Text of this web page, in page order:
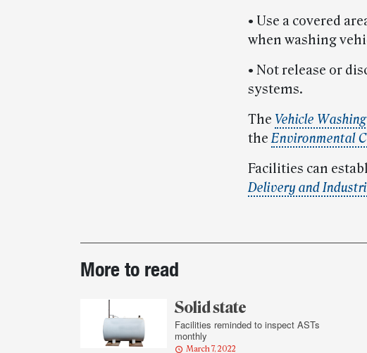
• Use a covered
when washing
• Not release or
systems.
The Vehicle
theEnvironmental
Facilities can
Delivery and
Post-
story
highlights
More to read
Solid state
Facilities reminded to inspect ASTs
monthly
March 7, 2022